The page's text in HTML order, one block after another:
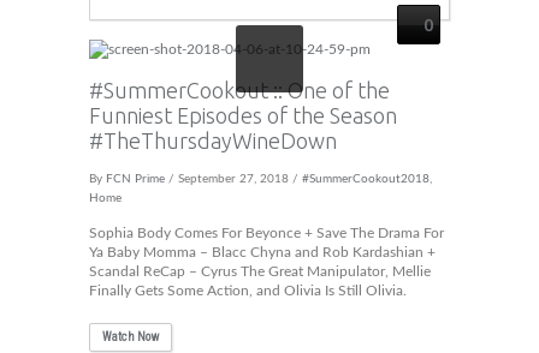
0
#SummerCookout :: One of the
Funniest Episodes of the Season
#TheThursdayWineDown
By FCN Prime / September 27, 2018 / #SummerCookout2018,
Home
Sophia Body Comes For Beyonce + Save The Drama For
Ya Baby Momma – Blacc Chyna and Rob Kardashian +
Scandal ReCap – Cyrus The Great Manipulator, Mellie
Finally Gets Some Action, and Olivia Is Still Olivia.
Watch Now